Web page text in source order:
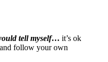
tell myself… it’s ok
follow your own